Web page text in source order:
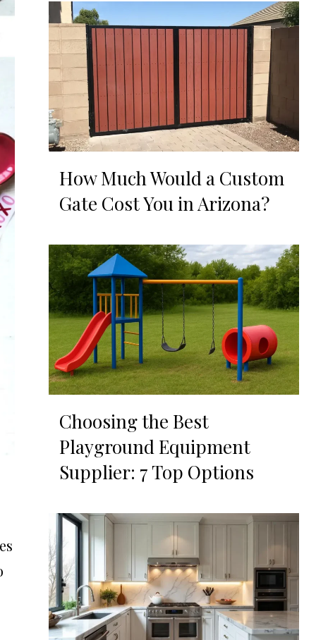
How Much Would a Custom
Gate Cost You in Arizona?
Choosing the Best
Playground Equipment
Supplier: 7 Top Options